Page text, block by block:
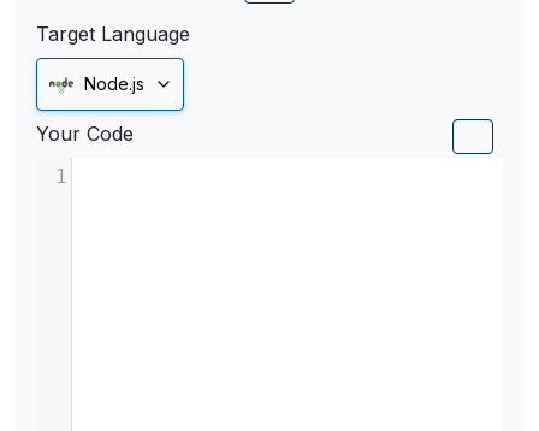
Target Language
Node.js
Your Code
1